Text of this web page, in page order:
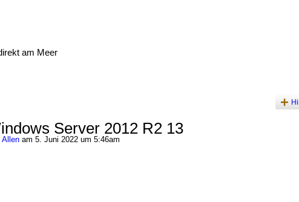
am Meer
Server 2012 R2 13
Allenam 5. Juni 2022 um 5:46am